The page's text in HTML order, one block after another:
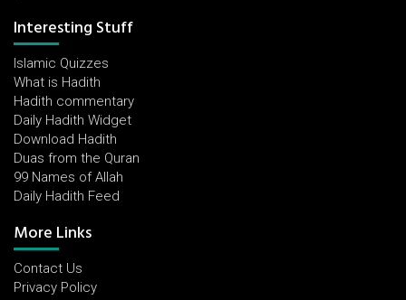
Interesting Stuff
Islamic Quizzes
What is Hadith
Hadith commentary
Daily Hadith Widget
Download Hadith
Duas from the Quran
99 Names of Allah
Daily Hadith Feed
More Links
Contact Us
Privacy Policy